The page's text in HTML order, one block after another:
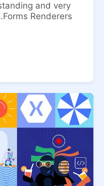
and very
Renderers